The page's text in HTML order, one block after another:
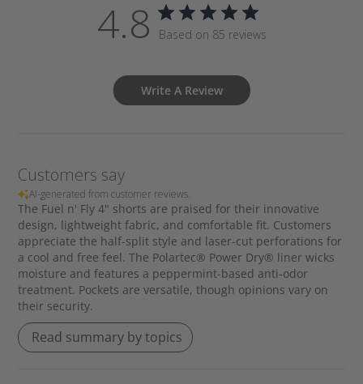
4.8 Based on 85 reviews
Write A Review
Customers say
AI-generated from customer reviews.
The Fuel n' Fly 4" shorts are praised for their innovative
design, lightweight fabric, and comfortable fit. Customers
appreciate the half-split style and laser-cut perforations for
a cool and free feel. The Polartec® Power Dry® liner wicks
moisture and features a peppermint-based anti-odor
treatment. Pockets are versatile, though opinions vary on
their security.
Read summary by topics